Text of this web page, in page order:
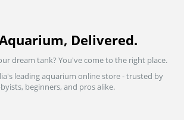
Delivered.
dream tank? You've come to the right place.
leading aquarium online store - trusted by
beginners, and pros alike.